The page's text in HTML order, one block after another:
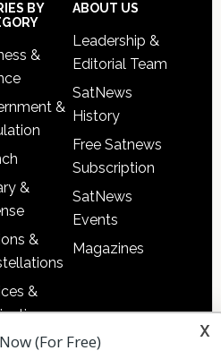
BY
&
&
&
&
&
ABOUT US
Leadership &
Editorial Team
SatNews
History
Free Satnews
Subscription
SatNews
Events
Magazines
x
(For Free)